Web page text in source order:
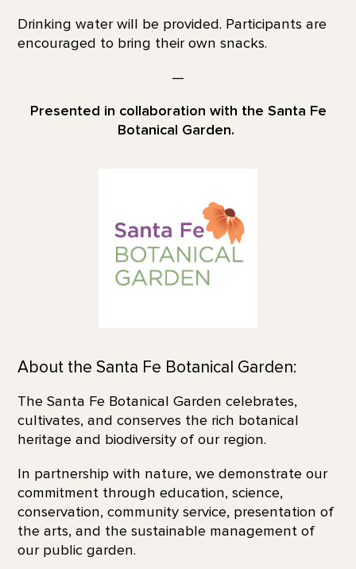
Drinking water will be provided. Participants are
encouraged to bring their own snacks.
—
Presented in collaboration with the Santa Fe
Botanical Garden.
About the Santa Fe Botanical Garden:
The Santa Fe Botanical Garden celebrates,
cultivates, and conserves the rich botanical
heritage and biodiversity of our region.
In partnership with nature, we demonstrate our
commitment through education, science,
conservation, community service, presentation of
the arts, and the sustainable management of
our public garden.